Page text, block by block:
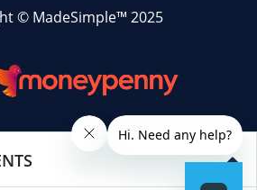
© MadeSimple™ 2025